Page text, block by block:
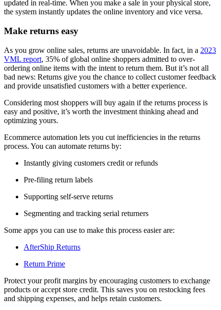
updated in real-time. When you make a sale in your physical store,
the system instantly updates the online inventory and vice versa.
Make returns easy
As you grow online sales, returns are unavoidable. In fact, in a 2023
VML report, 35% of global online shoppers admitted to over-
ordering online items with the intent to return them. But it’s not all
bad news: Returns give you the chance to collect customer feedback
and provide unsatisfied customers with a better experience.
Considering most shoppers will buy again if the returns process is
easy and positive, it’s worth the investment thinking ahead and
optimizing yours.
Ecommerce automation lets you cut inefficiencies in the returns
process. You can automate returns by:
Instantly giving customers credit or refunds
Pre-filing return labels
Supporting self-serve returns
Segmenting and tracking serial returners
Some apps you can use to make this process easier are:
AfterShip Returns
Return Prime
Protect your profit margins by encouraging customers to exchange
products or accept store credit. This saves you on restocking fees
and shipping expenses, and helps retain customers.